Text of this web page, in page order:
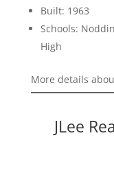
Built: 1963
Schools:
High
More details
JLee